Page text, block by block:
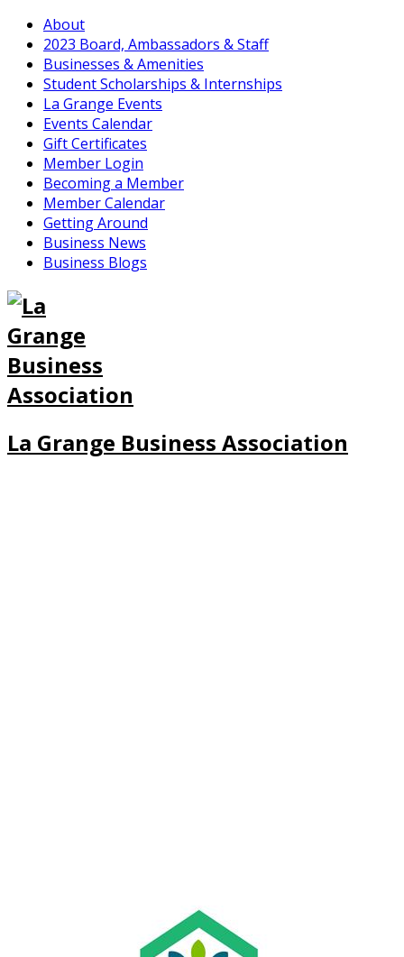
About
2023 Board, Ambassadors & Staff
Businesses & Amenities
Student Scholarships & Internships
La Grange Events
Events Calendar
Gift Certificates
Member Login
Becoming a Member
Member Calendar
Getting Around
Business News
Business Blogs
La Grange Business Association